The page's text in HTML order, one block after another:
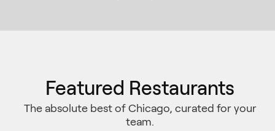
Featured Restaurants
The absolute best of Chicago, curated for your
team.